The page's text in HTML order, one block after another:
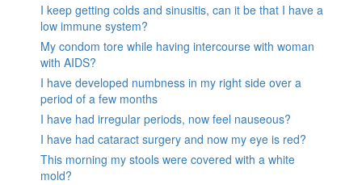
I keep getting colds and sinusitis, can it be that I have a
low immune system?
My condom tore while having intercourse with woman
with AIDS?
I have developed numbness in my right side over a
period of a few months
I have had irregular periods, now feel nauseous?
I have had cataract surgery and now my eye is red?
This morning my stools were covered with a white
mold?